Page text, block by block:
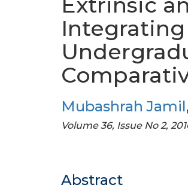
Integrating
Mubashrah Jamil,
Volume 36, Issue No 2,
Abstract